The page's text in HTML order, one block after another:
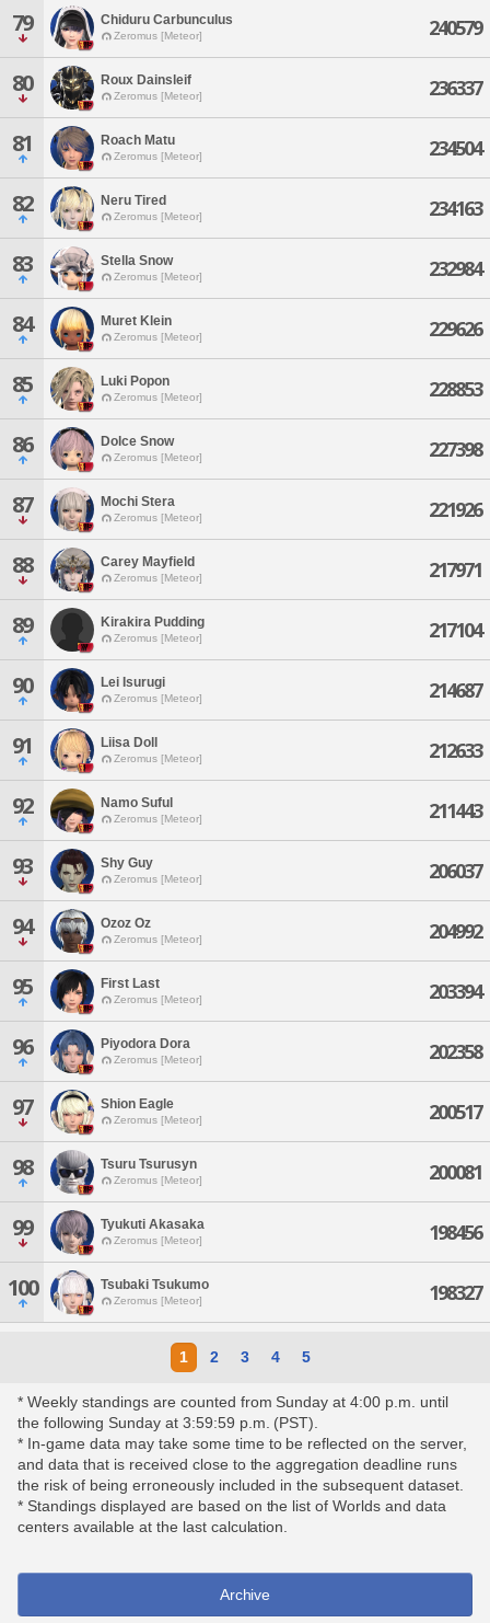
79 Chiduru Carbunculus
Zeromus [Meteor] 240579
80 Roux Dainsleif
Zeromus [Meteor] 236337
81 Roach Matu
Zeromus [Meteor] 234504
82 Neru Tired
Zeromus [Meteor] 234163
83 Stella Snow
Zeromus [Meteor] 232984
84 Muret Klein
Zeromus [Meteor] 229626
85 Luki Popon
Zeromus [Meteor] 228853
86 Dolce Snow
Zeromus [Meteor] 227398
87 Mochi Stera
Zeromus [Meteor] 221926
88 Carey Mayfield
Zeromus [Meteor] 217971
89 Kirakira Pudding
Zeromus [Meteor] 217104
90 Lei Isurugi
Zeromus [Meteor] 214687
91 Liisa Doll
Zeromus [Meteor] 212633
92 Namo Suful
Zeromus [Meteor] 211443
93 Shy Guy
Zeromus [Meteor] 206037
94 Ozoz Oz
Zeromus [Meteor] 204992
95 First Last
Zeromus [Meteor] 203394
96 Piyodora Dora
Zeromus [Meteor] 202358
97 Shion Eagle
Zeromus [Meteor] 200517
98 Tsuru Tsurusyn
Zeromus [Meteor] 200081
99 Tyukuti Akasaka
Zeromus [Meteor] 198456
100 Tsubaki Tsukumo
Zeromus [Meteor] 198327
1 2 3 4 5
* Weekly standings are counted from Sunday at 4:00 p.m. until
the following Sunday at 3:59:59 p.m. (PST).
* In-game data may take some time to be reflected on the server,
and data that is received close to the aggregation deadline runs
the risk of being erroneously included in the subsequent dataset.
* Standings displayed are based on the list of Worlds and data
centers available at the last calculation.
Archive